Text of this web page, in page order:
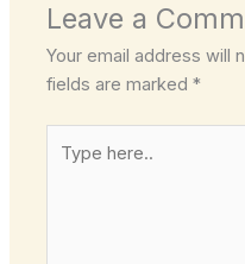
Leave a
Your email address will
fields are marked*
here..